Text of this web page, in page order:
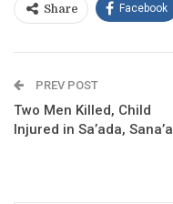
Share Facebook
PREV POST
Two Men Killed, Child
Injured in Sa’ada, Sana’a